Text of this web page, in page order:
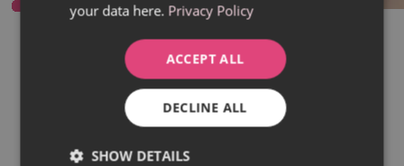
Everything in category Jewellery
Earrings
Bracelets
Necklaces
Adéla Pečlová Collection
Silver
Couple jewellery
Beaded bracelets
your data here. Privacy Policy
ACCEPT ALL
DECLINE ALL
SHOW DETAILS